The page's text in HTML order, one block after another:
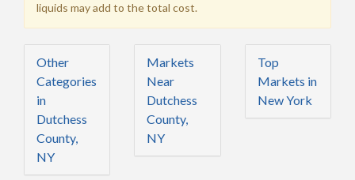
liquids may add to the total cost.
Other
Categories
in
Dutchess
County,
NY
Markets
Near
Dutchess
County,
NY
Top
Markets in
New York